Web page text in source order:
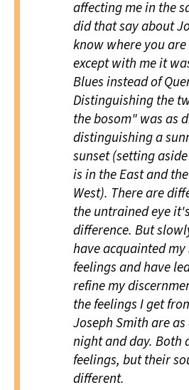
affecting me in the
did that say about
know where you
except with me it
Blues instead of
Distinguishing the
the bosom" was as
distinguishing a
sunset (setting
is in the East and
West). There are
the untrained eye
difference. But
have acquainted
feelings and have
refine my
the feelings I get
Joseph Smith are
night and day. Both
feelings, but their
different.